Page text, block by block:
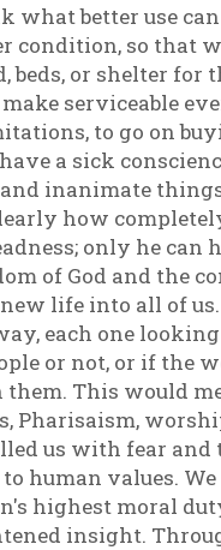
what better use
condition, so that
beds, or shelter
serviceable
to go on
a sick
inanimate
how
only he
of God and the
life into all of
each one
or not, or if the
them. This would
Pharisaism,
us with fear
human values.
highest moral
insight.